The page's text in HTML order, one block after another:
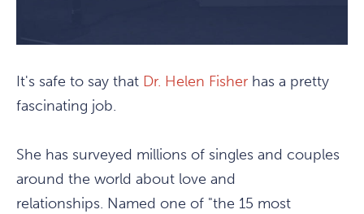
It's safe to say that Dr. Helen Fisher has a pretty
fascinating job.
She has surveyed millions of singles and couples
around the world about love and
relationships. Named one of "the 15 most